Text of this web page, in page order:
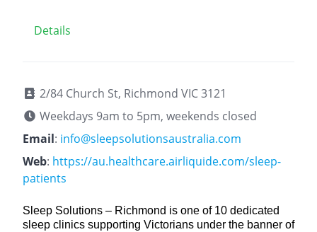
Details
2/84 Church St, Richmond VIC 3121
Weekdays 9am to 5pm, weekends closed
Email: info@sleepsolutionsaustralia.com
Web: https://au.healthcare.airliquide.com/sleep-
patients
Sleep Solutions – Richmond is one of 10 dedicated
sleep clinics supporting Victorians under the banner of